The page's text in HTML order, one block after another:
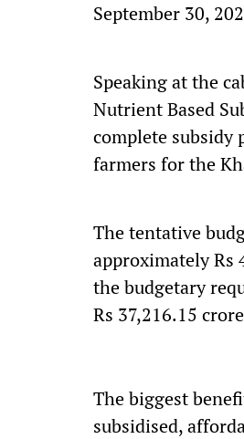
September 30,
Speaking at the
Nutrient Based
complete subsidy
farmers for the
The tentative
approximately Rs
the budgetary
Rs 37,216.15
The biggest
subsidised,